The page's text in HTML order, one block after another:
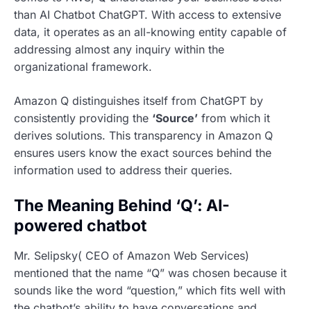
than AI Chatbot ChatGPT. With access to extensive
data, it operates as an all-knowing entity capable of
addressing almost any inquiry within the
organizational framework.
Amazon Q distinguishes itself from ChatGPT by
consistently providing the ‘Source’ from which it
derives solutions. This transparency in Amazon Q
ensures users know the exact sources behind the
information used to address their queries.
The Meaning Behind ‘Q’: AI-
powered chatbot
Mr. Selipsky( CEO of Amazon Web Services)
mentioned that the name “Q” was chosen because it
sounds like the word “question,” which fits well with